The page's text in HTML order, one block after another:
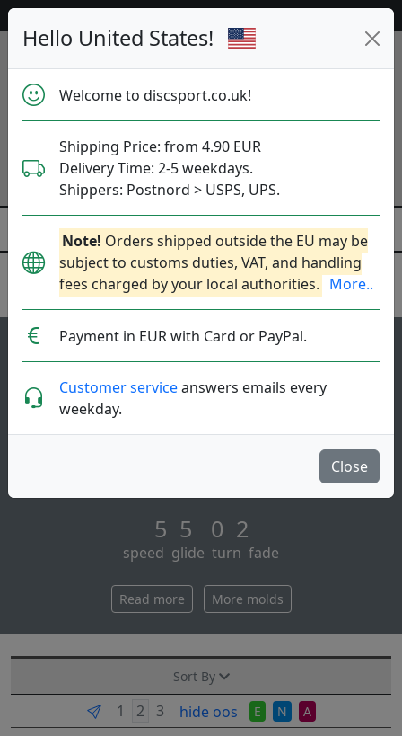
Hello United States!
Welcome to discsport.co.uk!
Shipping Price: from 4.90 EUR
Delivery Time: 2-5 weekdays.
Shippers: Postnord > USPS, UPS.
Note! Orders shipped outside the EU may be
subject to customs duties, VAT, and handling
fees charged by your local authorities. More..
Payment in EUR with Card or PayPal.
Customer serviceanswers emails every
weekday.
Close
Axiom Discs
47
Balance
release – the neutron balance! for those following the
5 5 0 2
speed glide turn fade
Read more More molds
Sort By
hide oos E N A